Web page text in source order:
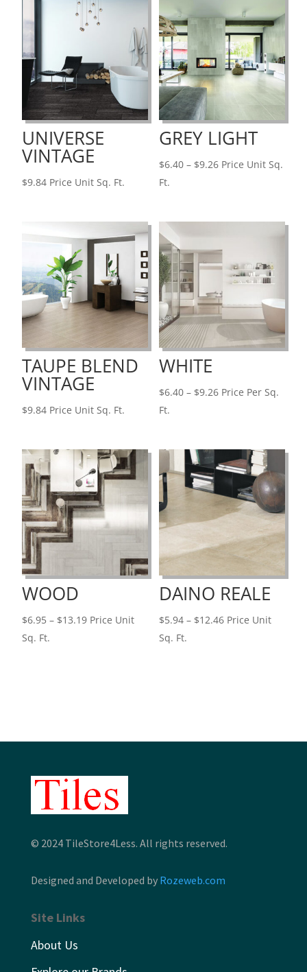
$10.63
UNIVERSE
VINTAGE
$9.84 Price Unit Sq. Ft.
GREY LIGHT
$6.40 – $9.26Price
Price Unit Sq.
Ft.
TAUPE BLEND
VINTAGE
$9.84 Price Unit Sq. Ft.
WHITE
$6.40 – $9.26Price
$9.26
Price Per Sq.
Ft.
WOOD
$6.95 – $13.19Price
Price Unit
Sq. Ft.
DAINO REALE
$5.94 – $12.46Price
Price Unit
Sq. Ft.
© 2024 TileStore4Less. All rights reserved.
Designed and Developed by Rozeweb.com
Site Links
About Us